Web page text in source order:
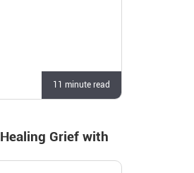
11 minute read
Healing Grief with